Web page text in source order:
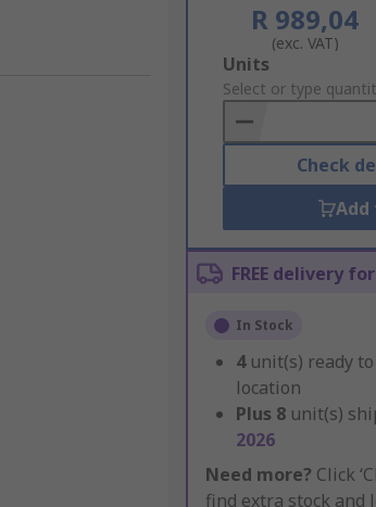
R 989,04
(exc. VAT)
Add
to
Basket
Units
Select or type
Check
Add
FREE delivery
In Stock
4 unit(s) ready
location
Plus 8 unit(s)
2026
Need more? Click
find extra stock and